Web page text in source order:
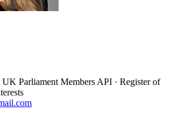
Parliament Members API · Register of